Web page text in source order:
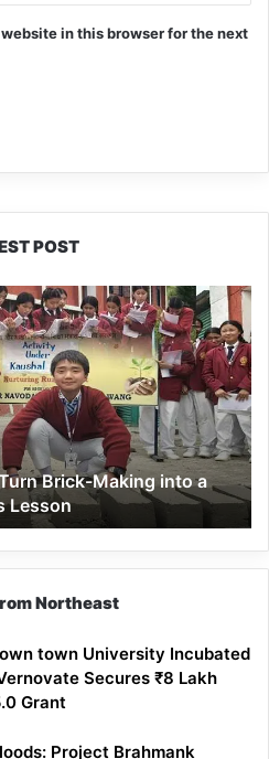
in this browser for the next
POST
Brick-Making into a
Lesson
Northeast
town University Incubated
Secures ₹8 Lakh
Grant
Project Brahmank